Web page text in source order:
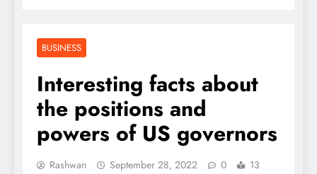
BUSINESS
Interesting facts about
the positions and
powers of US governors
Rashwan September 28, 2022 0
13